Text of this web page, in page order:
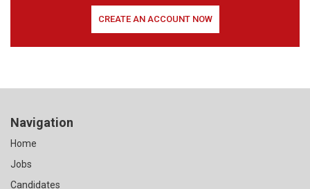
CREATE AN ACCOUNT NOW
Navigation
Home
Jobs
Candidates